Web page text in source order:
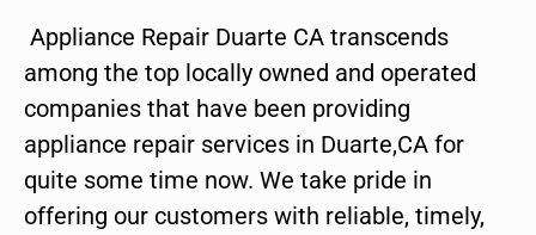
Appliance Repair Duarte CA transcends
among the top locally owned and operated
companies that have been providing
appliance repair services in Duarte,CA for
quite some time now. We take pride in
offering our customers with reliable, timely,